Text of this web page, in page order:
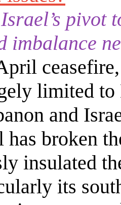
pivot
imbalance
limited
and
broken
insulated
its